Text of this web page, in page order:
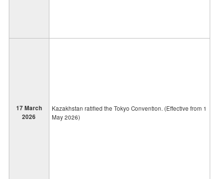
17 March
2026
Kazakhstan ratified the Tokyo Convention. (Effective from 1
May 2026)